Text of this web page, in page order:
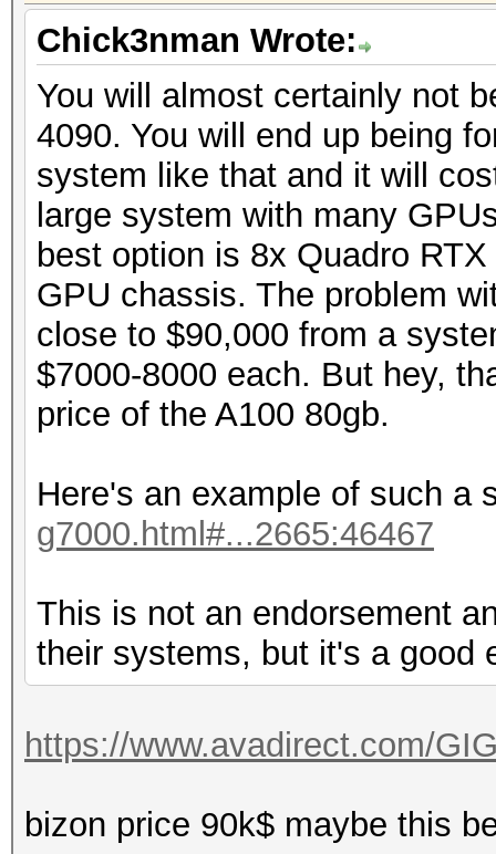
Chick3nman Wrote:
You will almost certainly not
4090. You will end up being
system like that and it will
large system with many
best option is 8x Quadro
GPU chassis. The problem
close to $90,000 from a
$7000-8000 each. But hey,
price of the A100 80gb.
Here's an example of such a
g7000.html#...2665:46467
This is not an endorsement
their systems, but it's a good
https://www.avadirect.com/
bizon price 90k$ maybe this